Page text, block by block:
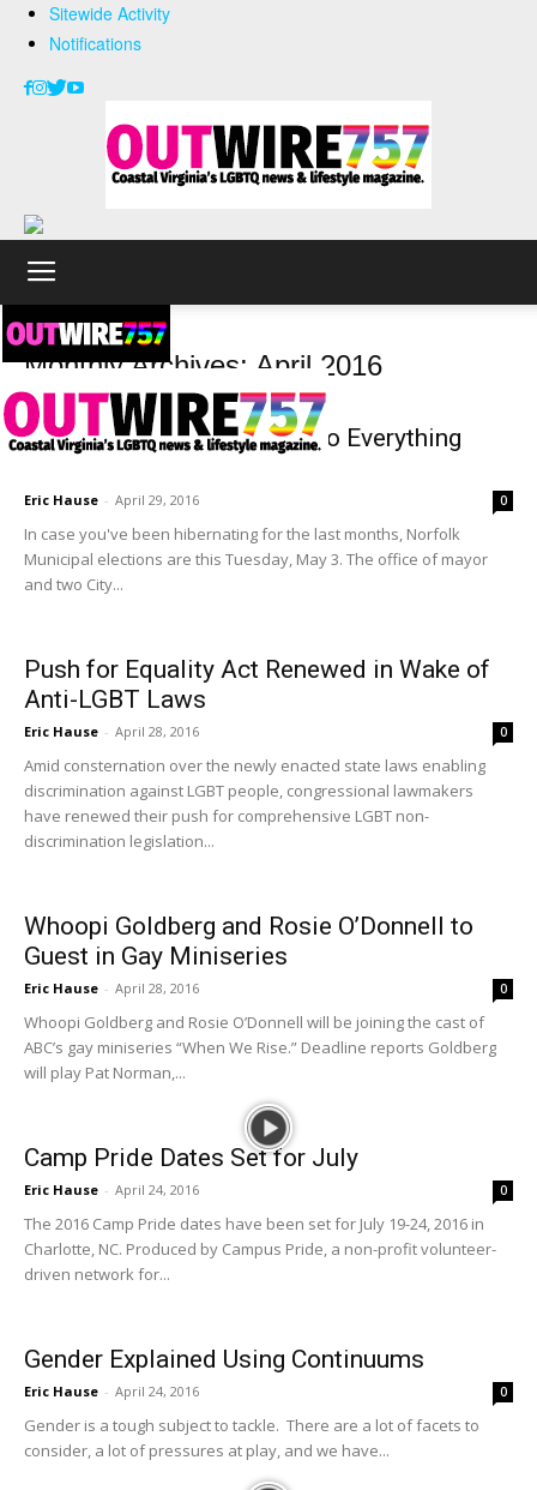
Sitewide Activity
Notifications
2016 April
Monthly Archives: April 2016
The Norfolk Voter’s Guide to Everything
Eric Hause - April 29, 2016 0
In case you've been hibernating for the last months, Norfolk
Municipal elections are this Tuesday, May 3. The office of mayor
and two City...
Push for Equality Act Renewed in Wake of
Anti-LGBT Laws
Eric Hause - April 28, 2016 0
Amid consternation over the newly enacted state laws enabling
discrimination against LGBT people, congressional lawmakers
have renewed their push for comprehensive LGBT non-
discrimination legislation...
Whoopi Goldberg and Rosie O’Donnell to
Guest in Gay Miniseries
Eric Hause - April 28, 2016 0
Whoopi Goldberg and Rosie O’Donnell will be joining the cast of
ABC’s gay miniseries “When We Rise.” Deadline reports Goldberg
will play Pat Norman,...
Camp Pride Dates Set for July
Eric Hause - April 24, 2016 0
The 2016 Camp Pride dates have been set for July 19-24, 2016 in
Charlotte, NC. Produced by Campus Pride, a non-profit volunteer-
driven network for...
Gender Explained Using Continuums
Eric Hause - April 24, 2016 0
Gender is a tough subject to tackle. There are a lot of facets to
consider, a lot of pressures at play, and we have...